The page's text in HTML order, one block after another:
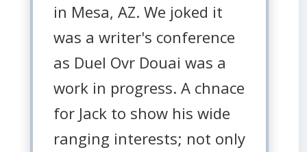
in Mesa, AZ. We joked it
was a writer's conference
as Duel Ovr Douai was a
work in progress. A chnace
for Jack to show his wide
ranging interests; not only